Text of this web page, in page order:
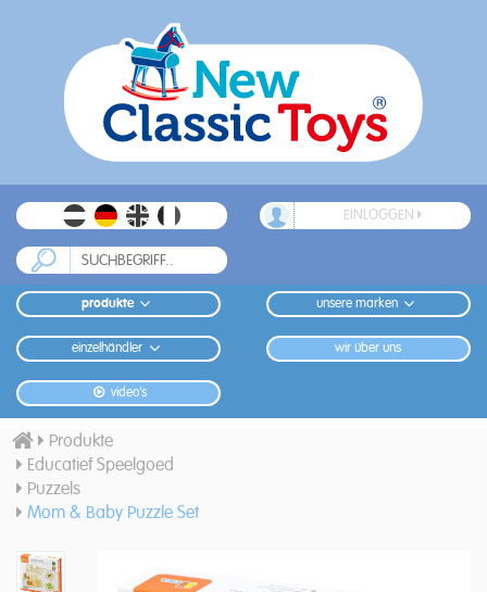
EINLOGGEN
produkte unsere marken
einzelhändler wir über uns
video's
Produkte
Educatief Speelgoed
Puzzels
Mom & Baby Puzzle Set